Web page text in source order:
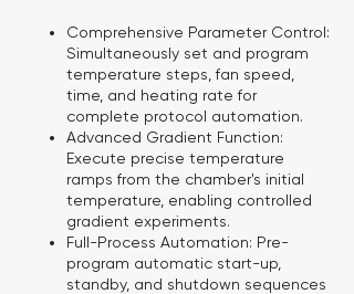
Comprehensive Parameter Control:
Simultaneously set and program
temperature steps, fan speed,
time, and heating rate for
complete protocol automation.
Advanced Gradient Function:
Execute precise temperature
ramps from the chamber's initial
temperature, enabling controlled
gradient experiments.
Full-Process Automation: Pre-
program automatic start-up,
standby, and shutdown sequences